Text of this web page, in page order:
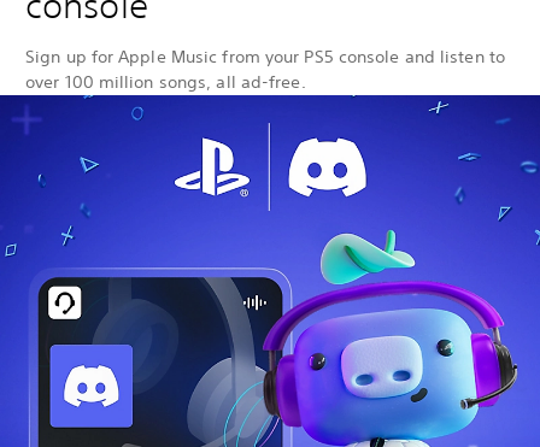
Sign up for Apple Music from your PS5 console and listen to
over 100 million songs, all ad-free.